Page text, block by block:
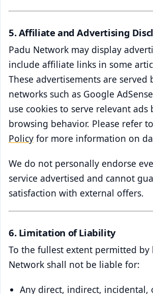
5. Affiliate and Advertising
Padu Network may display
include affiliate links in some
These advertisements are
networks such as Google
use cookies to serve relevant ads
browsing behavior. Please refer
Policy for more information on
We do not personally endorse
service advertised and cannot
satisfaction with external offers.
6. Limitation of Liability
To the fullest extent permitted by
Network shall not be liable for:
Any direct, indirect, incidental,